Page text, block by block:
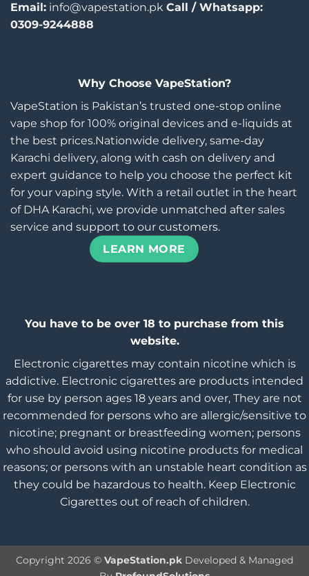
Email: info@vapestation.pk Call / Whatsapp:
0309-9244888
Why Choose VapeStation?
VapeStation is Pakistan’s trusted one-stop online
vape shop for 100% original devices and e-liquids at
the best prices.Nationwide delivery, same-day
Karachi delivery, along with cash on delivery and
expert guidance to help you choose the perfect kit
for your vaping style. With a retail outlet in the heart
of DHA Karachi, we provide unmatched after sales
service and support to our customers.
LEARN MORE
You have to be over 18 to purchase from this
website.
Electronic cigarettes may contain nicotine which is
addictive. Electronic cigarettes are products intended
for use by person ages 18 years and over, They are not
recommended for persons who are allergic/sensitive to
nicotine; pregnant or breastfeeding women; persons
who should avoid using nicotine products for medical
reasons; or persons with an unstable heart condition as
they could be hazardous to health. Keep Electronic
Cigarettes out of reach of children.
Copyright 2026 © VapeStation.pk Developed & Managed